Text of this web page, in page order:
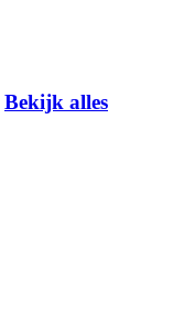
Bekijk alles